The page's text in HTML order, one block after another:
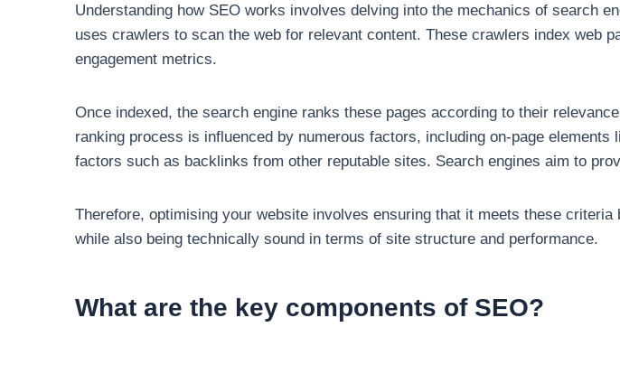
Understanding how SEO works involves delving into the mechanics of search
uses crawlers to scan the web for relevant content. These crawlers index web
engagement metrics.
Once indexed, the search engine ranks these pages according to their
ranking process is influenced by numerous factors, including on-page
factors such as backlinks from other reputable sites. Search engines aim to
Therefore, optimising your website involves ensuring that it meets these
while also being technically sound in terms of site structure and performance.
What are the key components of SEO?